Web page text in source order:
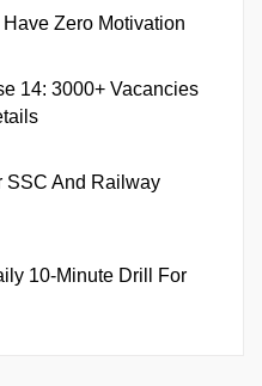
Zero Motivation
14: 3000+ Vacancies
SSC And Railway
10-Minute Drill For